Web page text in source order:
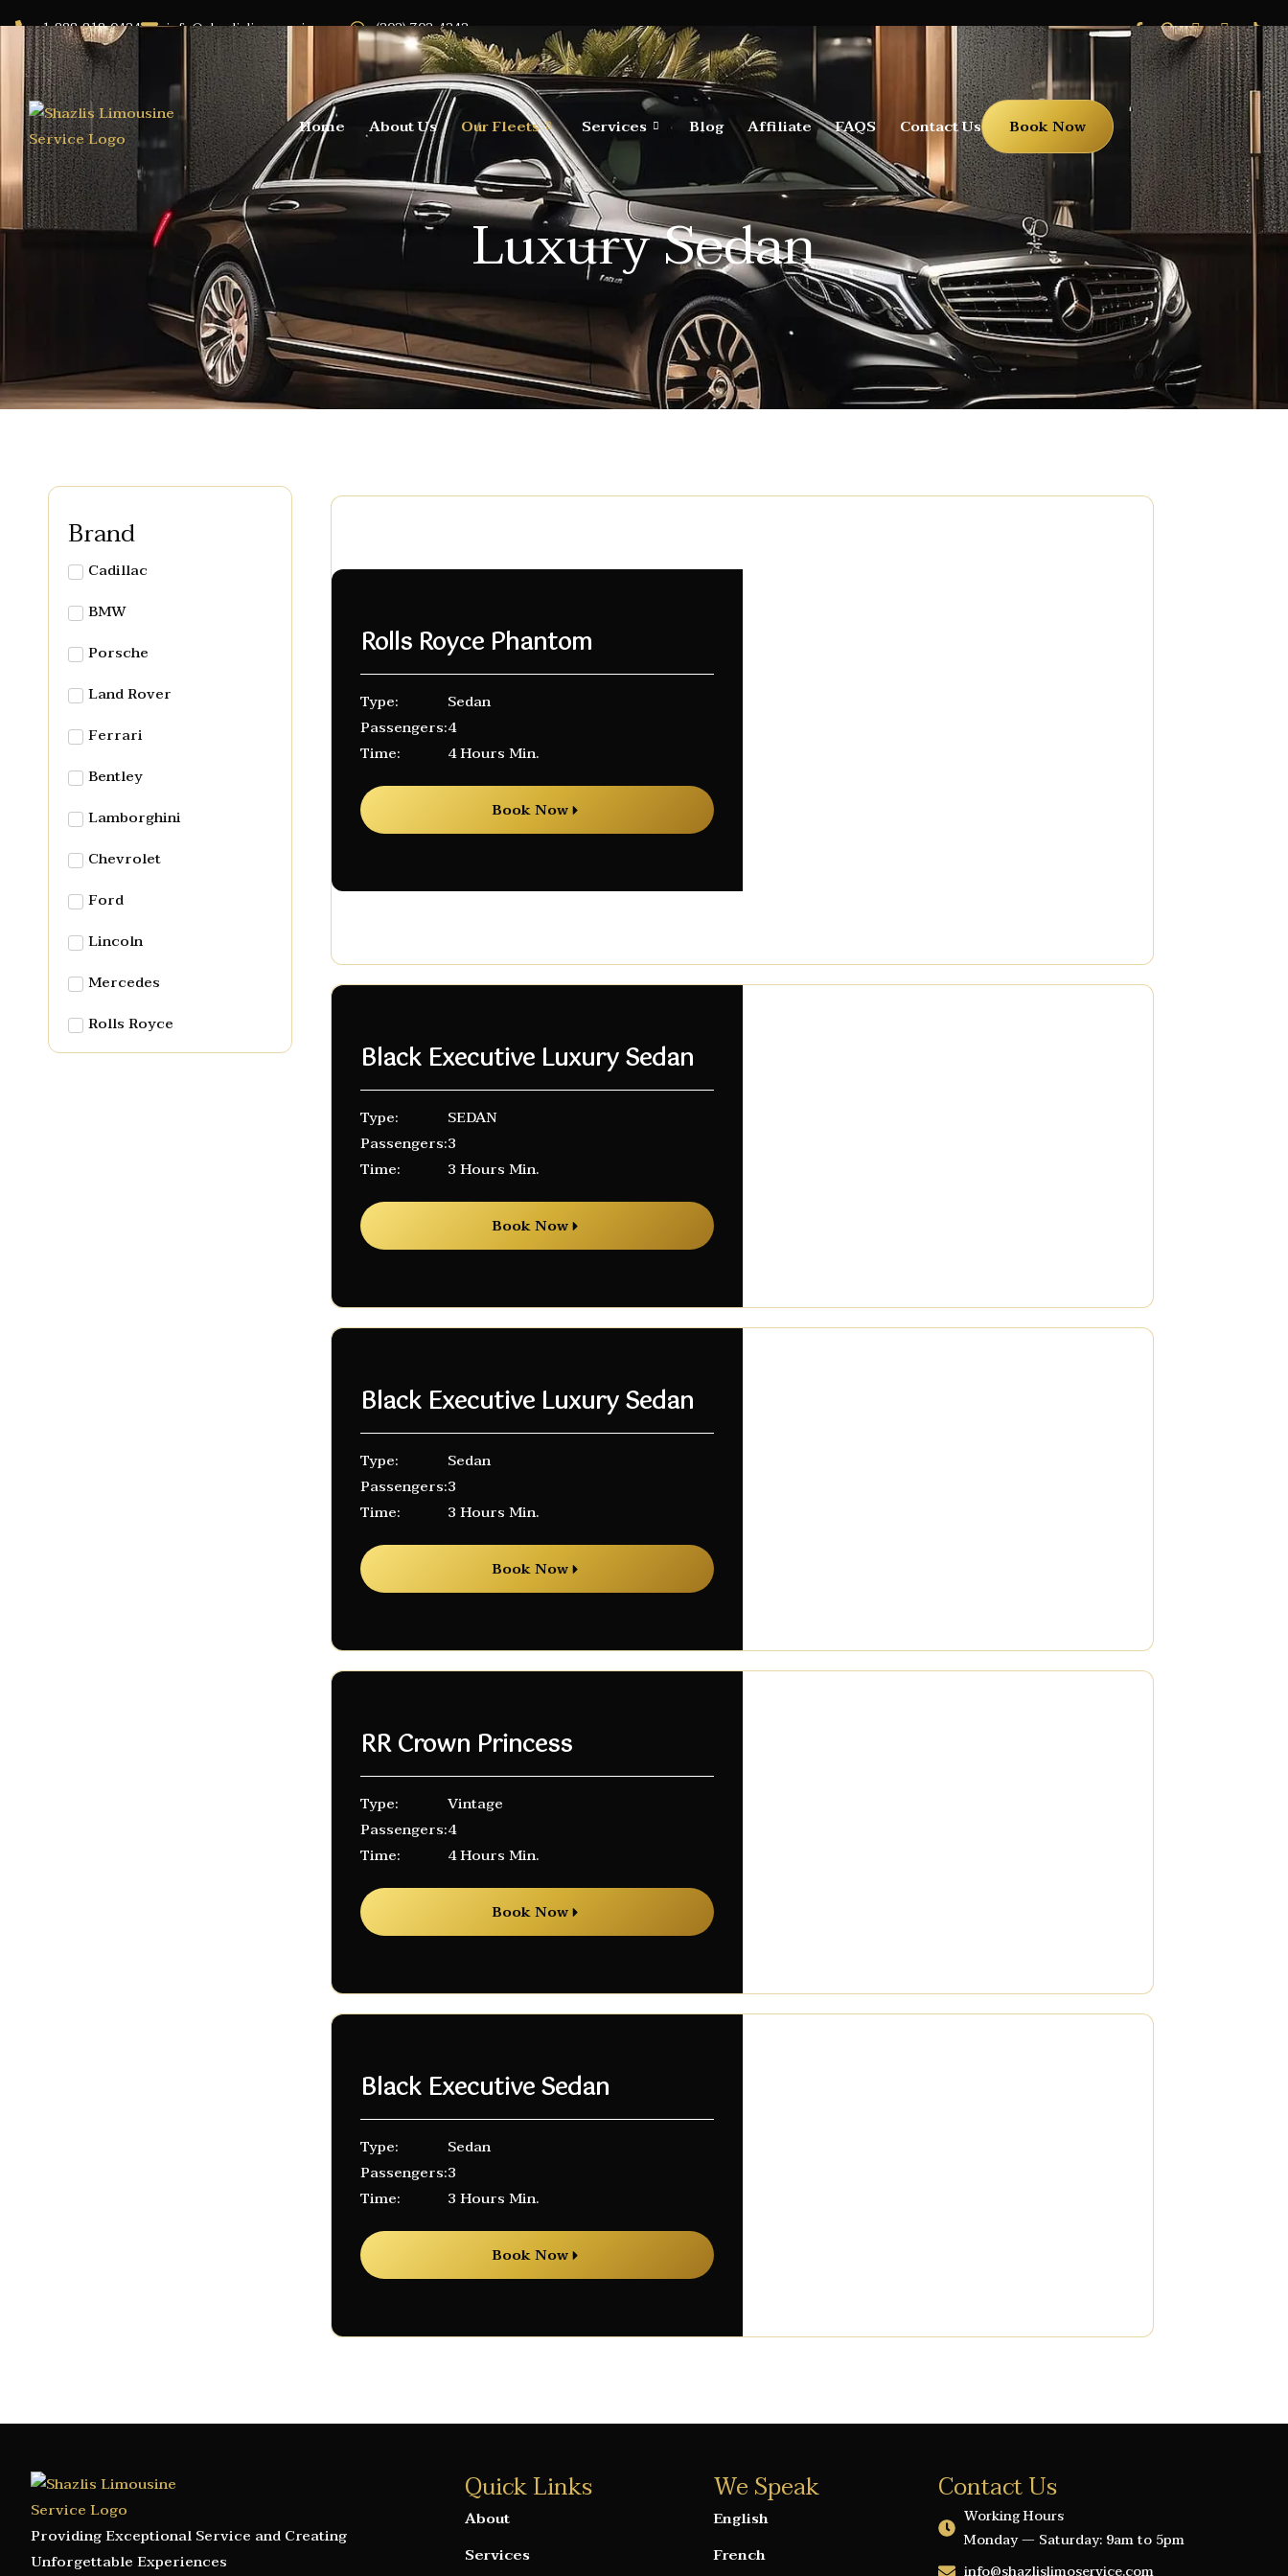
1-888-818-0424 info@shazlislimoservice.com (202) 702-4242
Home About Us Our Fleets Services Blog Affiliate FAQS Contact Us Book Now
Luxury Sedan
Brand
Cadillac
BMW
Porsche
Land Rover
Ferrari
Bentley
Lamborghini
Chevrolet
Ford
Lincoln
Mercedes
Rolls Royce
Rolls Royce Phantom
Type:
Passengers:
Time:
Sedan
4
4 Hours Min.
Book Now
Black Executive Luxury Sedan
Type:
Passengers:
Time:
SEDAN
3
3 Hours Min.
Book Now
Black Executive Luxury Sedan
Type:
Passengers:
Time:
Sedan
3
3 Hours Min.
Book Now
RR Crown Princess
Type:
Passengers:
Time:
Vintage
4
4 Hours Min.
Book Now
Black Executive Sedan
Type:
Passengers:
Time:
Sedan
3
3 Hours Min.
Book Now
Providing Exceptional Service and Creating
Unforgettable Experiences
Quick Links
About
Services
We Speak
English
French
Contact Us
Working Hours
Monday — Saturday: 9am to 5pm